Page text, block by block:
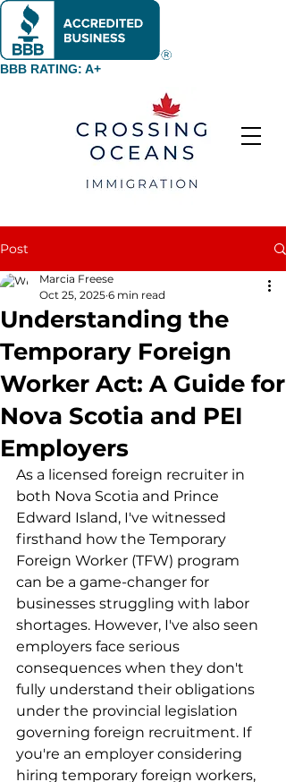
BBB RATING: A+
Post
Understanding the
Temporary Foreign
Worker Act: A Guide for
Nova Scotia and PEI
Employers
Marcia Freese
Oct 25, 2025 6 min read
As a licensed foreign recruiter in
both Nova Scotia and Prince
Edward Island, I've witnessed
firsthand how the Temporary
Foreign Worker (TFW) program
can be a game-changer for
businesses struggling with labor
shortages. However, I've also seen
employers face serious
consequences when they don't
fully understand their obligations
under the provincial legislation
governing foreign recruitment. If
you're an employer considering
hiring temporary foreign workers,